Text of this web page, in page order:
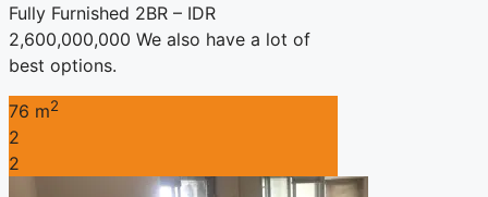
Fully Furnished 2BR – IDR
2,600,000,000 We also have a lot of
best options.
76 m2
2
2